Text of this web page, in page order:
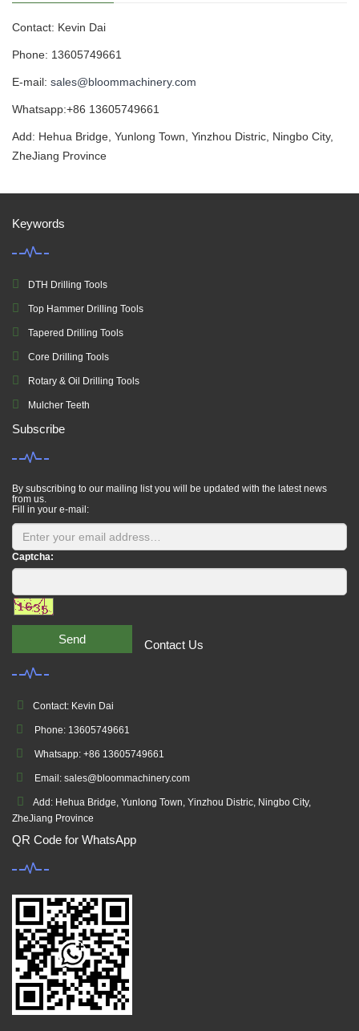
Contact: Kevin Dai
Phone: 13605749661
E-mail: sales@bloommachinery.com
Whatsapp:+86 13605749661
Add: Hehua Bridge, Yunlong Town, Yinzhou Distric, Ningbo City,
ZheJiang Province
Keywords
DTH Drilling Tools
Top Hammer Drilling Tools
Tapered Drilling Tools
Core Drilling Tools
Rotary & Oil Drilling Tools
Mulcher Teeth
Subscribe
By subscribing to our mailing list you will be updated with the latest news
from us.
Fill in your e-mail:
Captcha:
Send Contact Us
Contact: Kevin Dai
Phone: 13605749661
Whatsapp: +86 13605749661
Email: sales@bloommachinery.com
Add: Hehua Bridge, Yunlong Town, Yinzhou Distric, Ningbo City,
ZheJiang Province
QR Code for WhatsApp